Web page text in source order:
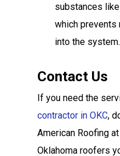
substances
which
into the system.
Contact Us
If you need the
contractor in OKC,
American Roofing
Oklahoma roofers